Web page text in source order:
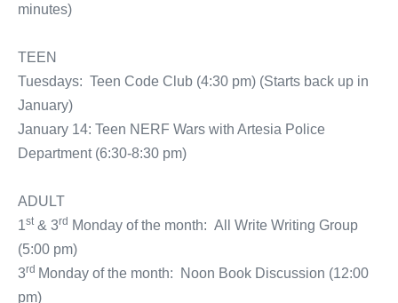
minutes)
TEEN
Tuesdays: Teen Code Club (4:30 pm) (Starts back up in
January)
January 14: Teen NERF Wars with Artesia Police
Department (6:30-8:30 pm)
ADULT
1st& 3rd Monday of the month: All Write Writing Group
(5:00 pm)
3rd Monday of the month: Noon Book Discussion (12:00
pm)